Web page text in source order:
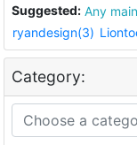
Suggested: Any
ryandesign(3)
Category: